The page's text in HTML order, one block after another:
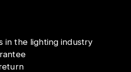
in the lighting industry